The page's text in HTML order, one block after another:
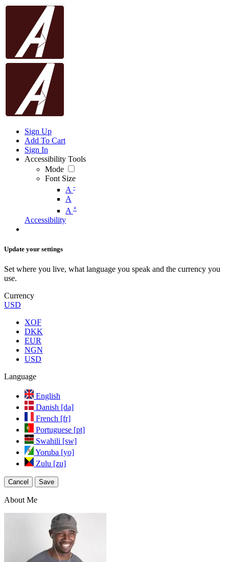
Sign Up
Add To Cart
Sign In
Accessibility Tools
Mode
Font Size
A -
A
A +
Accessibility
Update your settings
Set where you live, what language you speak and the currency you
use.
Currency
USD
XOF
DKK
EUR
NGN
USD
Language
English
Danish [da]
French [fr]
Portuguese [pt]
Swahili [sw]
Yoruba [yo]
Zulu [zu]
Cancel Save
About Me